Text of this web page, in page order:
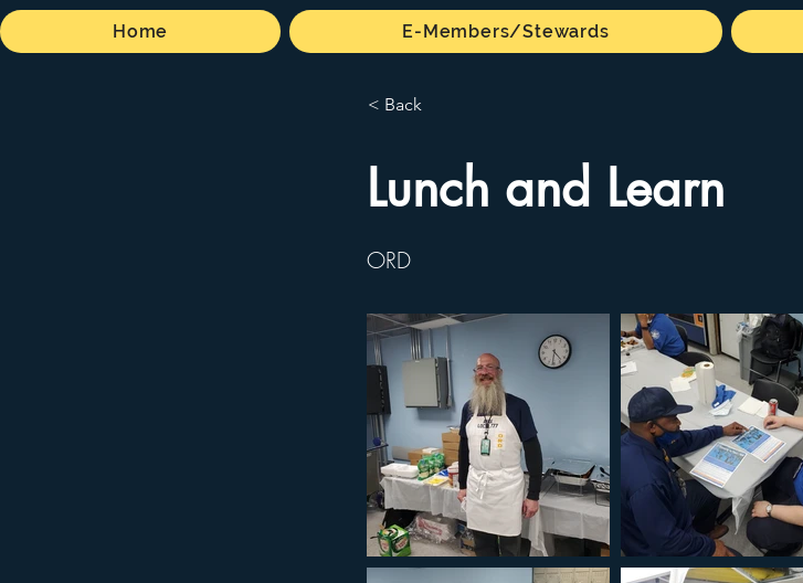
Home E-Members/Stewards
< Back
Lunch and Learn
ORD
No pictures available